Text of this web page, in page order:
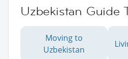
Uzbekistan Guide
Moving to
Uzbekistan